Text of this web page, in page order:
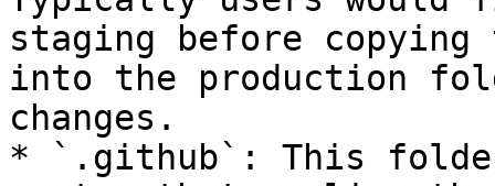
staging before
into the production
changes.
* `.github`: This